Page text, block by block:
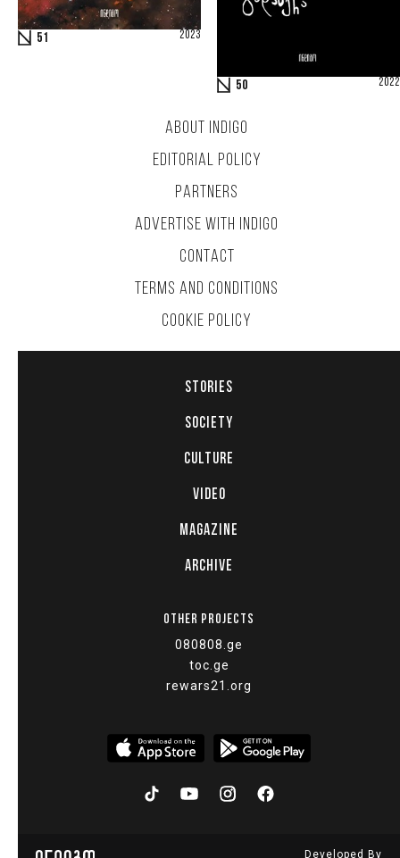
51 2023
50 2022
ABOUT INDIGO
EDITORIAL POLICY
PARTNERS
ADVERTISE WITH INDIGO
CONTACT
TERMS AND CONDITIONS
COOKIE POLICY
STORIES
SOCIETY
CULTURE
VIDEO
MAGAZINE
ARCHIVE
OTHER PROJECTS
080808.ge
toc.ge
rewars21.org
Developed By